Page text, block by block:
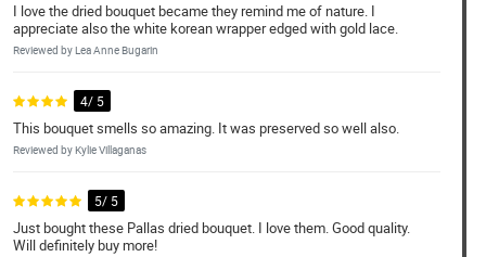
I love the dried bouquet became they remind me of nature. I
appreciate also the white korean wrapper edged with gold lace.
Reviewed by Lea Anne Bugarin
4/ 5
This bouquet smells so amazing. It was preserved so well also.
Reviewed by Kylie Villaganas
5/ 5
Just bought these Pallas dried bouquet. I love them. Good quality.
Will definitely buy more!